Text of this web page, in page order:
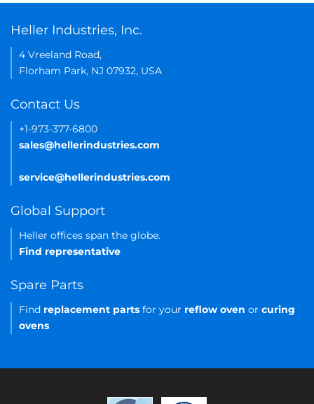
Heller Industries, Inc.
4 Vreeland Road,
Florham Park, NJ 07932, USA
Contact Us
+1-973-377-6800
sales@hellerindustries.com
service@hellerindustries.com
Global Support
Heller offices span the globe.
Find representative
Spare Parts
Find replacement parts for your reflow oven or curing
ovens